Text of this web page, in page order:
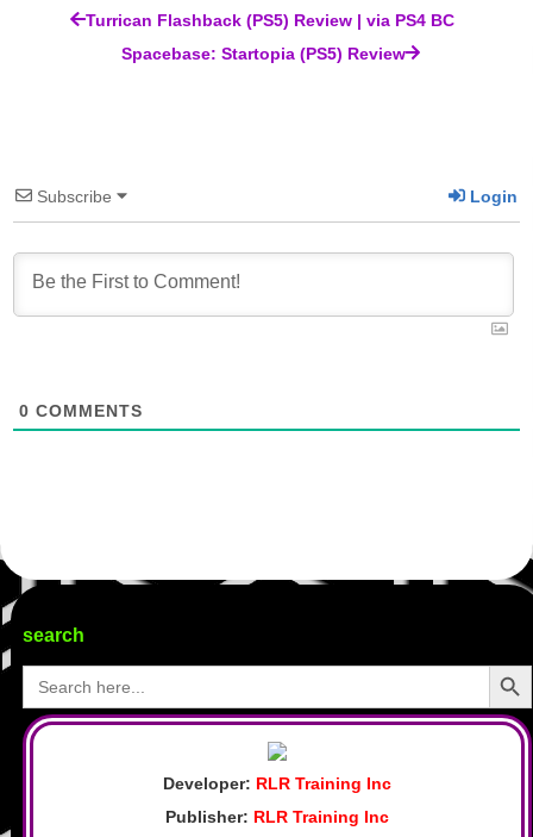
Post navigation
Turrican Flashback (PS5) Review | via PS4 BC
Spacebase: Startopia (PS5) Review
Subscribe Login
0 COMMENTS
search
Search
for:
Search
Developer: RLR Training Inc
Publisher: RLR Training Inc